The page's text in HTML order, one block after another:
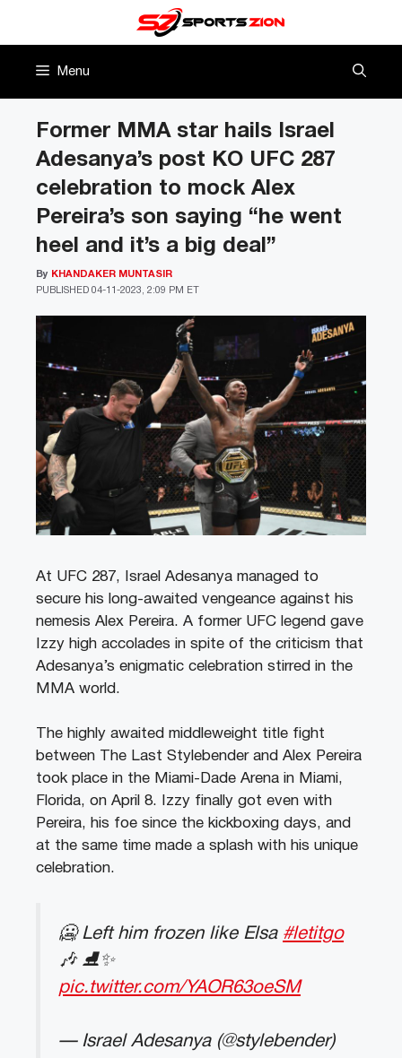
Menu
Former MMA star hails Israel
Adesanya’s post KO UFC 287
celebration to mock Alex
Pereira’s son saying “he went
heel and it’s a big deal”
PUBLISHED 04-11-2023, 2:09 PM ET
By KHANDAKER MUNTASIR
At UFC 287, Israel Adesanya managed to
secure his long-awaited vengeance against his
nemesis Alex Pereira. A former UFC legend gave
Izzy high accolades in spite of the criticism that
Adesanya’s enigmatic celebration stirred in the
MMA world.
The highly awaited middleweight title fight
between The Last Stylebender and Alex Pereira
took place in the Miami-Dade Arena in Miami,
Florida, on April 8. Izzy finally got even with
Pereira, his foe since the kickboxing days, and
at the same time made a splash with his unique
celebration.
🥶 Left him frozen like Elsa #letitgo
🎶 ⛸️✨
pic.twitter.com/YAOR63oeSM
— Israel Adesanya (@stylebender)